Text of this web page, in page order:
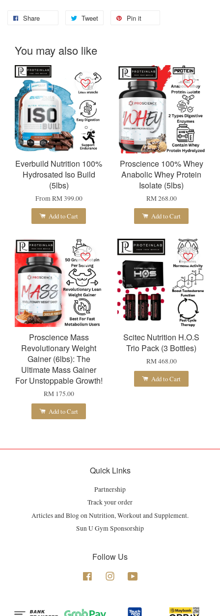
Share Tweet Pin it
You may also like
Everbuild Nutrition 100%
Hydrosated Iso Build
(5lbs)
From RM 399.00
Add to Cart
Proscience 100% Whey
Anabolic Whey Protein
Isolate (5lbs)
RM 268.00
Add to Cart
Proscience Mass
Revolutionary Weight
Gainer (6lbs): The
Ultimate Mass Gainer
For Unstoppable Growth!
RM 175.00
Add to Cart
Scitec Nutrition H.O.S
Trio Pack (3 Bottles)
RM 468.00
Add to Cart
Quick Links
Partnership
Track your order
Articles and Blog on Nutrition, Workout and Supplement.
Sun U Gym Sponsorship
Follow Us
Facebook Instagram